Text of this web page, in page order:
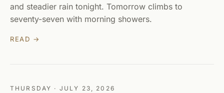
and steadier rain tonight. Tomorrow climbs to
seventy-seven with morning showers.
READ →
THURSDAY · JULY 23, 2026